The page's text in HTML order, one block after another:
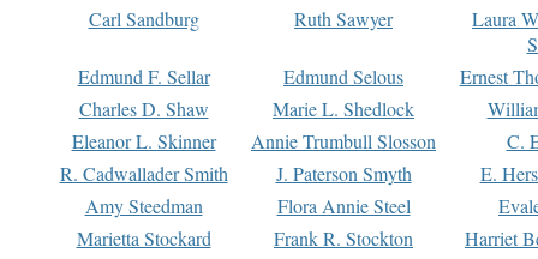
Carl Sandburg
Ruth Sawyer
Laura
Edmund F. Sellar
Edmund Selous
Ernest
Charles D. Shaw
Marie L. Shedlock
Eleanor L. Skinner
Annie Trumbull Slosson
C.
R. Cadwallader Smith
J. Paterson Smyth
E.
Amy Steedman
Flora Annie Steel
Marietta Stockard
Frank R. Stockton
Harriet